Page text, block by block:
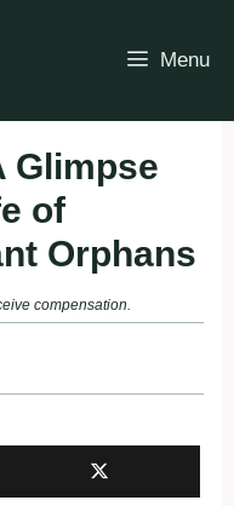
Menu
Glimpse
of
Orphans
compensation.